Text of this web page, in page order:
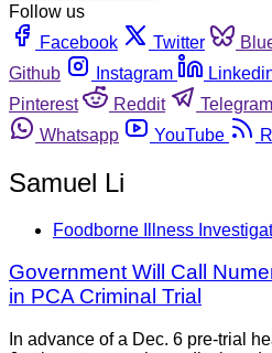
Follow us
Facebook
Twitter
Github
Instagram
Pinterest
Reddit Telegram
Whatsapp
YouTube
Samuel Li
Foodborne Illness
Government Will Call
in PCA Criminal Trial
In advance of a Dec. 6 pre-trial